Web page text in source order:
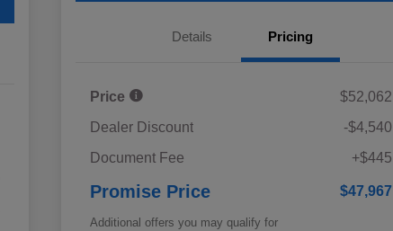
Details Pricing
Price
$52,062
Dealer Discount
-$4,540
Document Fee
+$445
Promise Price $47,967
Additional offers you may qualify for